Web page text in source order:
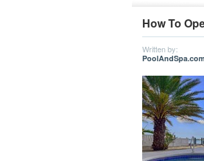
How To
Written by:
PoolAndSpa.com